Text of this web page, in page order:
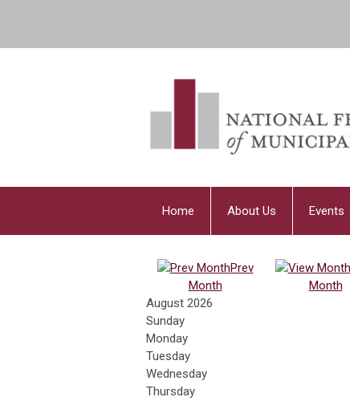
Home About Us Events
Prev
Month
Month
August 2026
Sunday
Monday
Tuesday
Wednesday
Thursday